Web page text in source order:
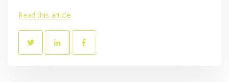
Read this article